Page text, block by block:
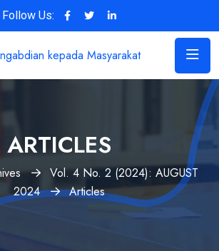
Follow Us:
ARTICLES
Vol. 4 No. 2 (2024): AUGUST
2024
Articles